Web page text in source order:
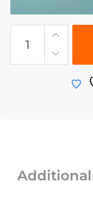
Beer
0.5L